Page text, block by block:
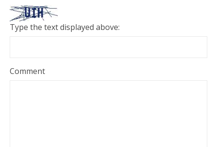
Type the text displayed above:
Comment